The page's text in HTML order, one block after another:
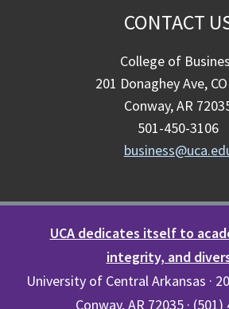
CONTACT
College of
201 Donaghey Ave,
Conway, AR
501-450-3106
UCA dedicates itself to
integrity, and
University of Central Arkansas ·
Conway, AR 72035 ·